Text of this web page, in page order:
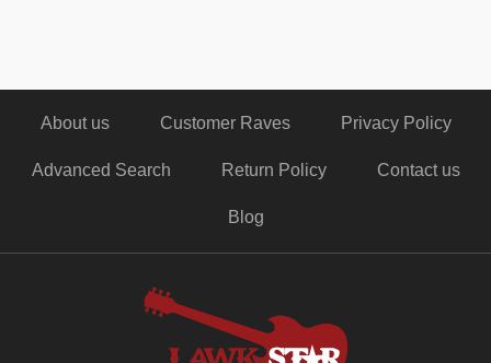
About us Customer Raves Privacy Policy
Advanced Search Return Policy Contact us
Blog